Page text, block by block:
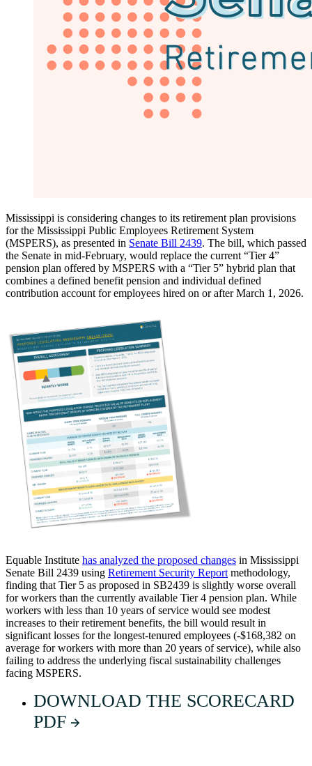
Mississippi is considering changes to its retirement plan provisions
for the Mississippi Public Employees Retirement System
(MSPERS), as presented in Senate Bill 2439. The bill, which passed
the Senate in mid-February, would replace the current “Tier 4”
pension plan offered by MSPERS with a “Tier 5” hybrid plan that
combines a defined benefit pension and individual defined
contribution account for employees hired on or after March 1, 2026.
Equable Institute has analyzed the proposed changes in Mississippi
Senate Bill 2439 using Retirement Security Report methodology,
finding that Tier 5 as proposed in SB2439 is slightly worse overall
for workers than the currently available Tier 4 pension plan. While
workers with less than 10 years of service would see modest
increases to their retirement benefits, the bill would result in
significant losses for the longest-tenured employees (-$168,382 on
average for workers with more than 20 years of service), while also
failing to address the underlying fiscal sustainability challenges
facing MSPERS.
DOWNLOAD THE SCORECARD
PDF